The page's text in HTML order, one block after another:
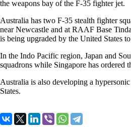
the weapons bay of the F-35 fighter jet.
Australia has two F-35 stealth fighter
near Newcastle and at RAAF Base
is being upgraded by the United States
In the Indo Pacific region, Japan and
squadrons while Singapore has ordered
Australia is also developing a
States.